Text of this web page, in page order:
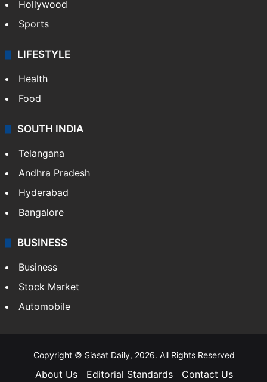
Hollywood
Sports
LIFESTYLE
Health
Food
SOUTH INDIA
Telangana
Andhra Pradesh
Hyderabad
Bangalore
BUSINESS
Business
Stock Market
Automobile
Copyright © Siasat Daily, 2026. All Rights Reserved
About Us Editorial Standards Contact Us